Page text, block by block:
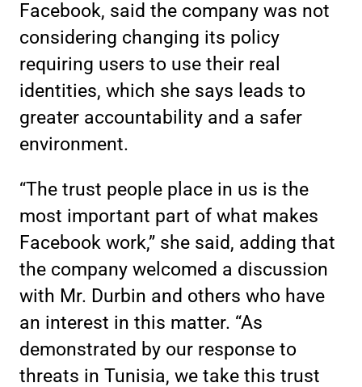
Facebook, said the company was not
considering changing its policy
requiring users to use their real
identities, which she says leads to
greater accountability and a safer
environment.
“The trust people place in us is the
most important part of what makes
Facebook work,” she said, adding that
the company welcomed a discussion
with Mr. Durbin and others who have
an interest in this matter. “As
demonstrated by our response to
threats in Tunisia, we take this trust